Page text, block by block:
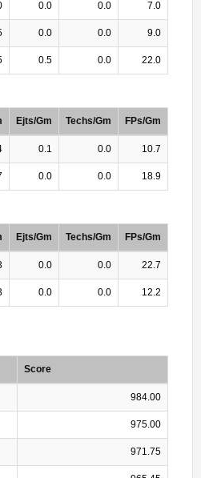
0.0 0.0 7.0
0.0 0.0 9.0
0.5 0.0 22.0
Ejts/Gm Techs/Gm FPs/Gm
0.1 0.0 10.7
0.0 0.0 18.9
Ejts/Gm Techs/Gm FPs/Gm
0.0 0.0 22.7
0.0 0.0 12.2
Score
984.00
975.00
971.75